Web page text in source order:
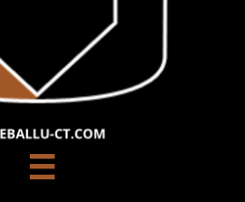
